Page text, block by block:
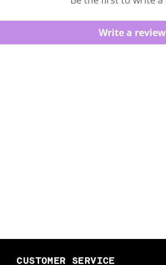
Write a review
CUSTOMER SERVICE